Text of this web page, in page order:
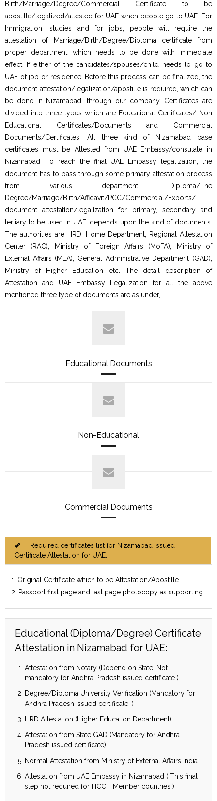
Birth/Marriage/Degree/Commercial Certificate to be
apostille/legalized/attested for UAE when people go to UAE. For
Immigration, studies and for jobs, people will require the
attestation of Marriage/Birth/Degree/Diploma certificate from
proper department, which needs to be done with immediate
effect. If either of the candidates/spouses/child needs to go to
UAE of job or residence. Before this process can be finalized, the
document attestation/legalization/apostille is required, which can
be done in Nizamabad, through our company. Certificates are
divided into three types which are Educational Certificates/ Non
Educational Certificates/Documents and Commercial
Documents/Certificates. All three kind of Nizamabad base
certificates must be Attested from UAE Embassy/consulate in
Nizamabad. To reach the final UAE Embassy legalization, the
document has to pass through some primary attestation process
from various department. Diploma/The
Degree/Marriage/Birth/Affidavit/PCC/Commercial/Exports/
document attestation/legalization for primary, secondary and
tertiary to be used in UAE, depends upon the kind of documents.
The authorities are HRD, Home Department, Regional Attestation
Center (RAC), Ministry of Foreign Affairs (MoFA), Ministry of
External Affairs (MEA), General Administrative Department (GAD),
Ministry of Higher Education etc. The detail description of
Attestation and UAE Embassy Legalization for all the above
mentioned three type of documents are as under,
Educational Documents
Non-Educational
Commercial Documents
Required certificates list for Nizamabad issued
Certificate Attestation for UAE:
1. Original Certificate which to be Attestation/Apostille
2. Passport first page and last page photocopy as supporting
Educational (Diploma/Degree) Certificate
Attestation in Nizamabad for UAE:
Attestation from Notary (Depend on State…Not
mandatory for Andhra Pradesh issued certificate )
Degree/Diploma University Verification (Mandatory for
Andhra Pradesh issued certificate…)
HRD Attestation (Higher Education Department)
Attestation from State GAD (Mandatory for Andhra
Pradesh issued certificate)
Normal Attestation from Ministry of External Affairs India
Attestation from UAE Embassy in Nizamabad ( This final
step not required for HCCH Member countries )